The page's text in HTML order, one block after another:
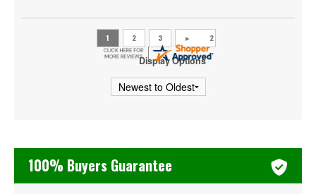
The Dome - Virginia Beach
The Jewish Mother
Veterans United Home Loans Amphitheater at Virginia
Virginia Beach Convention Center
Virginia Beach Oceanfront
Display Options
100% Buyers Guarantee